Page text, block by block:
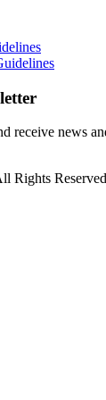
receive news
Rights